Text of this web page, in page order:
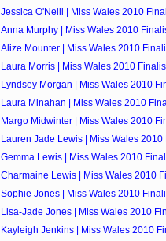
Jessica O'Neill | Miss Wales 2010
Anna Murphy | Miss Wales 2010
Alize Mounter | Miss Wales 2010
Laura Morris | Miss Wales 2010
Lyndsey Morgan | Miss Wales 2010
Laura Minahan | Miss Wales 2010
Margo Midwinter | Miss Wales 2010
Lauren Jade Lewis | Miss Wales 2010
Gemma Lewis | Miss Wales 2010
Charmaine Lewis | Miss Wales 2010
Sophie Jones | Miss Wales 2010
Lisa-Jade Jones | Miss Wales 2010
Kayleigh Jenkins | Miss Wales 2010